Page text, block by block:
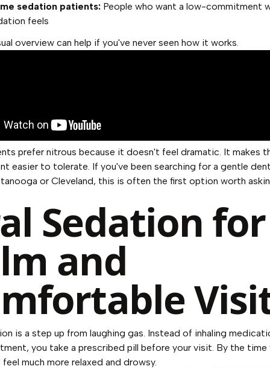
sedation patients: People who want a low-commitment
feels
overview can help if you've never seen how it works.
prefer nitrous because it doesn't feel dramatic. It makes
easier to tolerate. If you've been searching for a gentle
or Cleveland, this is often the first option worth
Sedation
and
is a step up from laughing gas. Instead of inhaling
you take a prescribed pill before your visit. By the time
much more relaxed and drowsy.